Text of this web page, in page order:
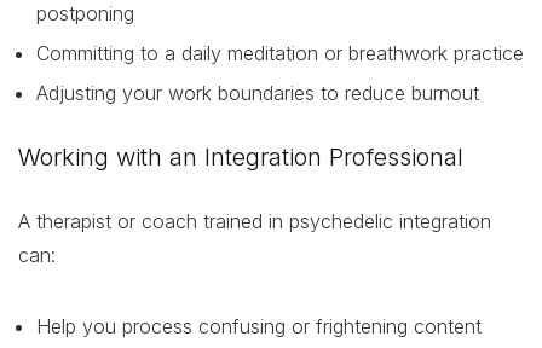
postponing
Committing to a daily meditation or breathwork practice
Adjusting your work boundaries to reduce burnout
Working with an Integration Professional
A therapist or coach trained in psychedelic integration
can:
Help you process confusing or frightening content